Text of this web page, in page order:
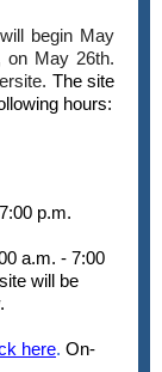
begin May
on May 26th.
The site
hours:
p.m.
a.m. - 7:00
will be
here. On-